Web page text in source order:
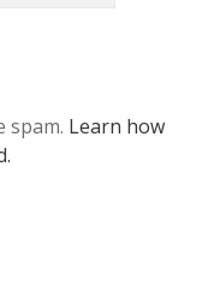
spam. Learn how